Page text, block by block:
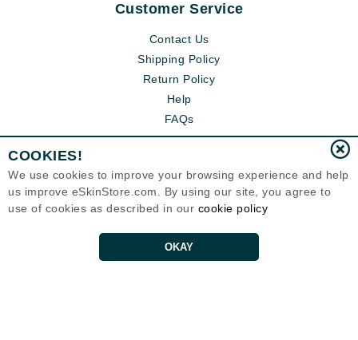
Customer Service
Contact Us
Shipping Policy
Return Policy
Help
FAQs
COOKIES!
We use cookies to improve your browsing experience and help
us improve eSkinStore.com. By using our site, you agree to
use of cookies as described in our cookie policy
OKAY